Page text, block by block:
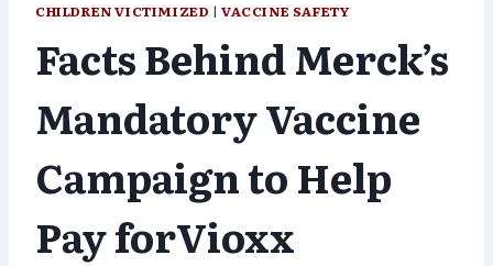
CHILDREN VICTIMIZED |VACCINE SAFETY
Facts Behind Merck’s
Mandatory Vaccine
Campaign to Help
Pay forVioxx